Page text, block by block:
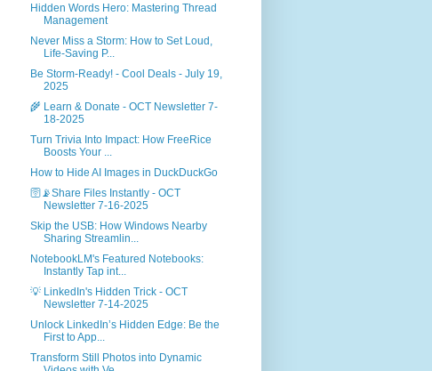
Hidden Words Hero: Mastering Thread
Management
Never Miss a Storm: How to Set Loud,
Life-Saving P...
Be Storm-Ready! - Cool Deals - July 19,
2025
🌾 Learn & Donate - OCT Newsletter 7-
18-2025
Turn Trivia Into Impact: How FreeRice
Boosts Your ...
How to Hide AI Images in DuckDuckGo
🛜📡Share Files Instantly - OCT
Newsletter 7-16-2025
Skip the USB: How Windows Nearby
Sharing Streamlin...
NotebookLM's Featured Notebooks:
Instantly Tap int...
💡 LinkedIn's Hidden Trick - OCT
Newsletter 7-14-2025
Unlock LinkedIn’s Hidden Edge: Be the
First to App...
Transform Still Photos into Dynamic